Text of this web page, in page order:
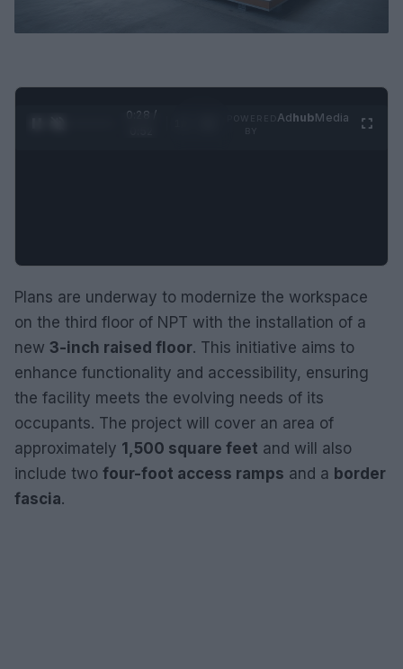
0:29 /
AdhubMedia
Plans are underway to modernize the workspace
on the third floor of NPT with the installation of a
new 3-inch raised floor. This initiative aims to
enhance functionality and accessibility, ensuring
the facility meets the evolving needs of its
occupants. The project will cover an area of
approximately 1,500 square feet and will also
include two four-foot access ramps and a border
fascia.